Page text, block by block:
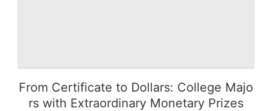
From Certificate to Dollars: College Majo
rs with Extraordinary Monetary Prizes